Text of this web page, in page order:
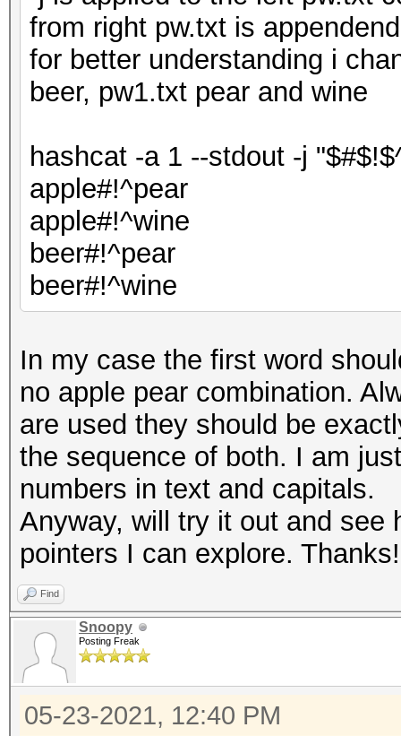
from right pw.txt is
for better understanding i
beer, pw1.txt pear and wine
hashcat -a 1 --stdout -j
apple#!^pear
apple#!^wine
beer#!^pear
beer#!^wine
In my case the first word
no apple pear combination.
are used they should be
the sequence of both. I am
numbers in text and capitals.
Anyway, will try it out and see
pointers I can explore. Thanks!
Find
Snoopy
Posting Freak
05-23-2021, 12:40 PM